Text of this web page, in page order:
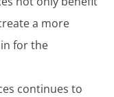
a more
for the
continues to